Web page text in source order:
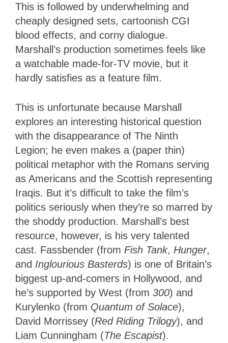
This is followed by underwhelming and
cheaply designed sets, cartoonish CGI
blood effects, and corny dialogue.
Marshall’s production sometimes feels like
a watchable made-for-TV movie, but it
hardly satisfies as a feature film.
This is unfortunate because Marshall
explores an interesting historical question
with the disappearance of The Ninth
Legion; he even makes a (paper thin)
political metaphor with the Romans serving
as Americans and the Scottish representing
Iraqis. But it’s difficult to take the film’s
politics seriously when they’re so marred by
the shoddy production. Marshall’s best
resource, however, is his very talented
cast. Fassbender (from Fish Tank, Hunger,
and Inglourious Basterds) is one of Britain’s
biggest up-and-comers in Hollywood, and
he’s supported by West (from 300) and
Kurylenko (from Quantum of Solace),
David Morrissey (Red Riding Trilogy), and
Liam Cunningham (The Escapist).